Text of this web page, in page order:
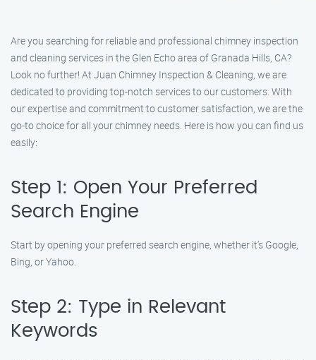
Are you searching for reliable and professional chimney inspection
and cleaning services in the Glen Echo area of Granada Hills, CA?
Look no further! At Juan Chimney Inspection & Cleaning, we are
dedicated to providing top-notch services to our customers. With
our expertise and commitment to customer satisfaction, we are the
go-to choice for all your chimney needs. Here is how you can find us
easily:
Step 1: Open Your Preferred
Search Engine
Start by opening your preferred search engine, whether it’s Google,
Bing, or Yahoo.
Step 2: Type in Relevant
Keywords